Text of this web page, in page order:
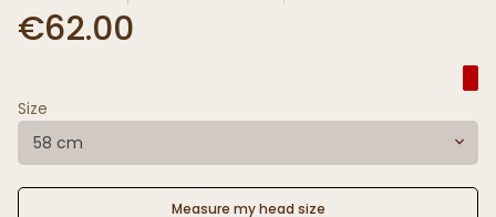
€62.00
Size
58 cm
Measure my head size